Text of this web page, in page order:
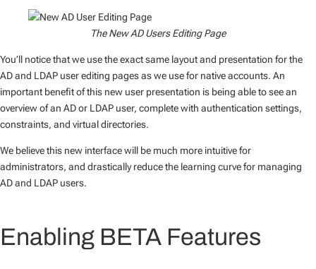
The New AD Users Editing Page
You’ll notice that we use the exact same layout and presentation for the
AD and LDAP user editing pages as we use for native accounts. An
important benefit of this new user presentation is being able to see an
overview of an AD or LDAP user, complete with authentication settings,
constraints, and virtual directories.
We believe this new interface will be much more intuitive for
administrators, and drastically reduce the learning curve for managing
AD and LDAP users.
Enabling BETA Features